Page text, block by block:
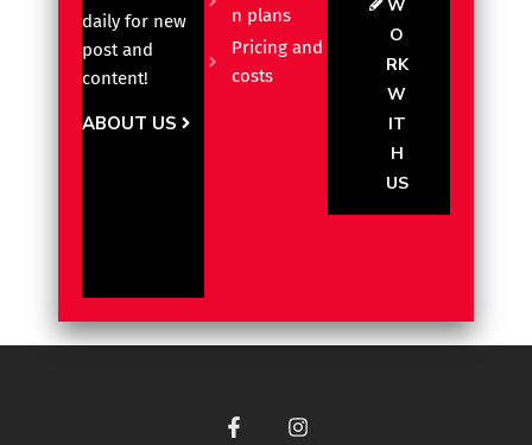
daily for new
post and
content!
ABOUT US
n plans
Pricing and
costs
W
O
RK
W
IT
H
US